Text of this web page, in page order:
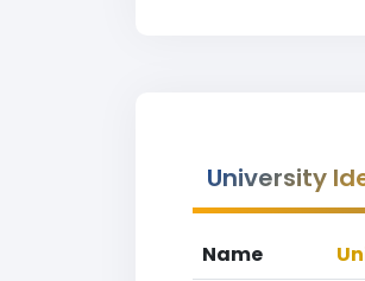
University
Name